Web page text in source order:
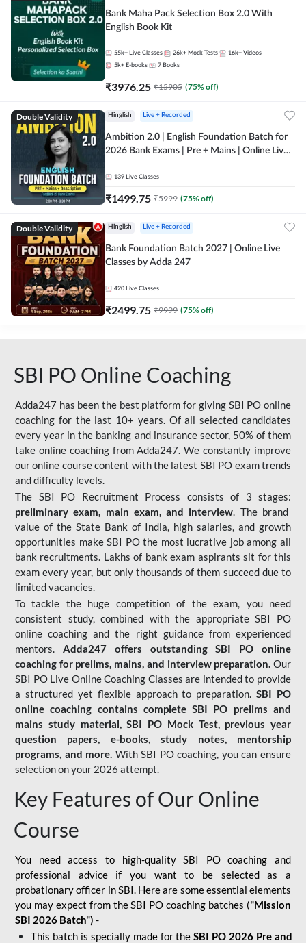
Bank Maha Pack Selection Box 2.0 With
English Book Kit
55k+ Live Classes 26k+ Mock Tests 16k+ Videos
5k+ E-books 7 Books
₹3976.25 ₹15905 (75% off)
Double Validity Hinglish Live + Recorded
Ambition 2.0 | English Foundation Batch for
2026 Bank Exams | Pre + Mains | Online Live
139 Live Classes
₹1499.75 ₹5999 (75% off)
Double Validity Hinglish Live + Recorded
Bank Foundation Batch 2027 | Online Live
Classes by Adda 247
420 Live Classes
₹2499.75 ₹9999 (75% off)
SBI PO Online Coaching
Adda247 has been the best platform for giving SBI PO online
coaching for the last 10+ years. Of all selected candidates
every year in the banking and insurance sector, 50% of them
take online coaching from Adda247. We constantly improve
our online course content with the latest SBI PO exam trends
and difficulty levels.
The SBI PO Recruitment Process consists of 3 stages:
preliminary exam, main exam, and interview. The brand
value of the State Bank of India, high salaries, and growth
opportunities make SBI PO the most lucrative job among all
bank recruitments. Lakhs of bank exam aspirants sit for this
exam every year, but only thousands of them succeed due to
limited vacancies.
To tackle the huge competition of the exam, you need
consistent study, combined with the appropriate SBI PO
online coaching and the right guidance from experienced
mentors. Adda247 offers outstanding SBI PO online
coaching for prelims, mains, and interview preparation. Our
SBI PO Live Online Coaching Classes are intended to provide
a structured yet flexible approach to preparation.SBI PO
online coaching contains complete SBI PO prelims and
mains study material,SBI PO Mock Test, previous year
question papers, e-books, study notes, mentorship
programs, and more. With SBI PO coaching, you can ensure
selection on your 2026 attempt.
Key Features of Our Online
Course
You need access to high-quality SBI PO coaching and
professional advice if you want to be selected as a
probationary officer in SBI. Here are some essential elements
you may expect from the SBI PO coaching batches ("Mission
SBI 2026 Batch") -
This batch is specially made for theSBI PO 2026 Pre and